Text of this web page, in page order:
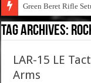
Green Beret Rifle
Tag Archives:
LAR-15 LE
Arms